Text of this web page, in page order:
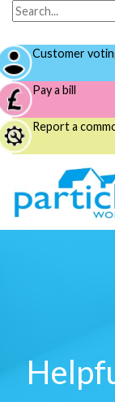
Customer
Pay a bill
Report a